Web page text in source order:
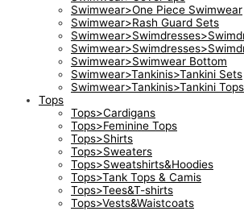
Swimwear>One Piece Swimwear
Swimwear>Rash Guard Sets
Swimwear>Swimwear Bottom
Swimwear>Tankinis>Tankini Sets
Swimwear>Tankinis>Tankini Tops
Tops
Tops>Cardigans
Tops>Feminine Tops
Tops>Shirts
Tops>Sweaters
Tops>Sweatshirts&Hoodies
Tops>Tank Tops & Camis
Tops>Tees&T-shirts
Tops>Vests&Waistcoats